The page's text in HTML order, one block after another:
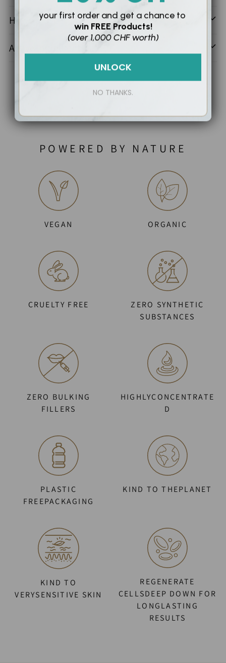
How To Use
Active Ingredients
POWERED BY NATURE
VEGAN ORGANIC
CRUELTY FREE
ZERO SYNTHETIC
SUBSTANCES
ZERO BULKING
FILLERS
HIGHLYCONCENTRATE
D
PLASTIC
FREEPACKAGING
KIND TO THEPLANET
KIND TO
VERYSENSITIVE SKIN
REGENERATE
CELLSDEEP DOWN FOR
LONGLASTING
RESULTS
your first order and get a chance to
win FREE Products!
(over 1,000 CHF worth)
UNLOCK
NO THANKS.